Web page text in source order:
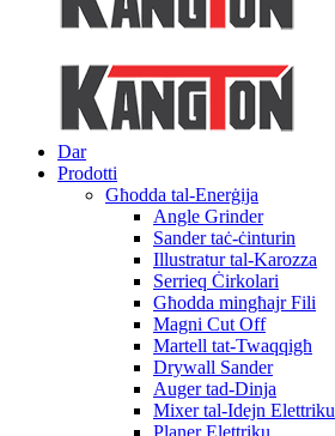
Dar
Prodotti
Għodda tal-Enerġija
Angle Grinder
Sander taċ-ċinturin
Illustratur tal-Karozza
Serrieq Ċirkolari
Għodda mingħajr Fili
Magni Cut Off
Martell tat-Twaqqigħ
Drywall Sander
Auger tad-Dinja
Mixer tal-Idejn Elettriku
Planer Elettriku